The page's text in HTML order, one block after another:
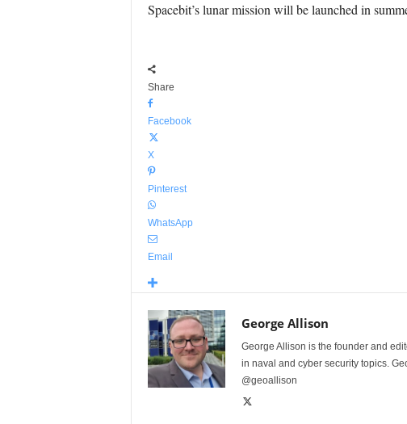
Spacebit’s lunar mission will be launched in
Share
Facebook
X
Pinterest
WhatsApp
Email
George Allison
George Allison is the founder and
in naval and cyber security topics.
@geoallison